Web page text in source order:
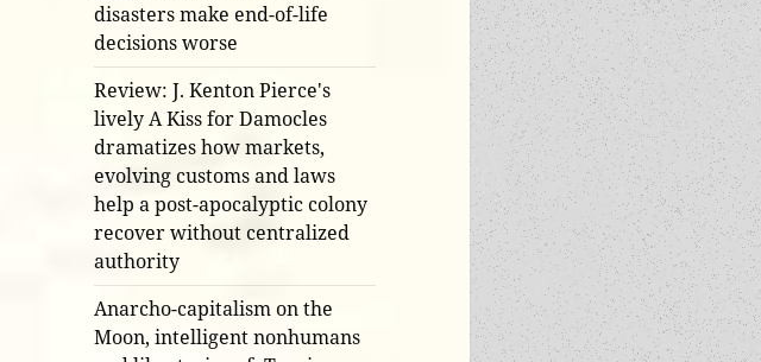
disasters make end-of-life
decisions worse
Review: J. Kenton Pierce's
lively A Kiss for Damocles
dramatizes how markets,
evolving customs and laws
help a post-apocalyptic colony
recover without centralized
authority
Anarcho-capitalism on the
Moon, intelligent nonhumans